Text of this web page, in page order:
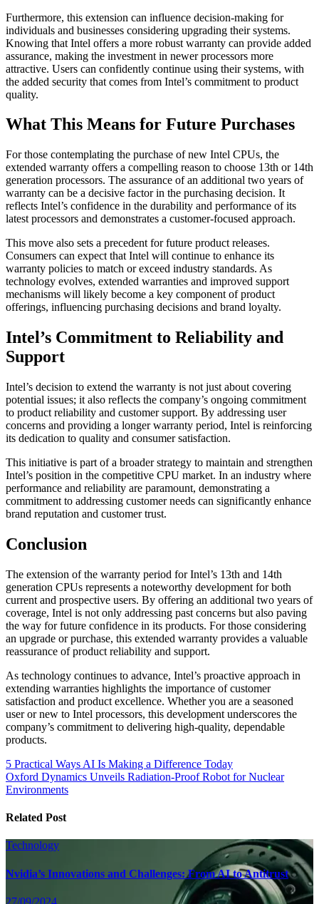
Furthermore, this extension can influence decision-making for
individuals and businesses considering upgrading their systems.
Knowing that Intel offers a more robust warranty can provide added
assurance, making the investment in newer processors more
attractive. Users can confidently continue using their systems, with
the added security that comes from Intel’s commitment to product
quality.
What This Means for Future Purchases
For those contemplating the purchase of new Intel CPUs, the
extended warranty offers a compelling reason to choose 13th or 14th
generation processors. The assurance of an additional two years of
warranty can be a decisive factor in the purchasing decision. It
reflects Intel’s confidence in the durability and performance of its
latest processors and demonstrates a customer-focused approach.
This move also sets a precedent for future product releases.
Consumers can expect that Intel will continue to enhance its
warranty policies to match or exceed industry standards. As
technology evolves, extended warranties and improved support
mechanisms will likely become a key component of product
offerings, influencing purchasing decisions and brand loyalty.
Intel’s Commitment to Reliability and
Support
Intel’s decision to extend the warranty is not just about covering
potential issues; it also reflects the company’s ongoing commitment
to product reliability and customer support. By addressing user
concerns and providing a longer warranty period, Intel is reinforcing
its dedication to quality and consumer satisfaction.
This initiative is part of a broader strategy to maintain and strengthen
Intel’s position in the competitive CPU market. In an industry where
performance and reliability are paramount, demonstrating a
commitment to addressing customer needs can significantly enhance
brand reputation and customer trust.
Conclusion
The extension of the warranty period for Intel’s 13th and 14th
generation CPUs represents a noteworthy development for both
current and prospective users. By offering an additional two years of
coverage, Intel is not only addressing past concerns but also paving
the way for future confidence in its products. For those considering
an upgrade or purchase, this extended warranty provides a valuable
reassurance of product reliability and support.
As technology continues to advance, Intel’s proactive approach in
extending warranties highlights the importance of customer
satisfaction and product excellence. Whether you are a seasoned
user or new to Intel processors, this development underscores the
company’s commitment to delivering high-quality, dependable
products.
Post
navigation
5 Practical Ways AI Is Making a Difference Today
Oxford Dynamics Unveils Radiation-Proof Robot for Nuclear
Environments
Related Post
Technology
Nvidia’s Innovations and Challenges: From AI to Antitrust
27/09/2024